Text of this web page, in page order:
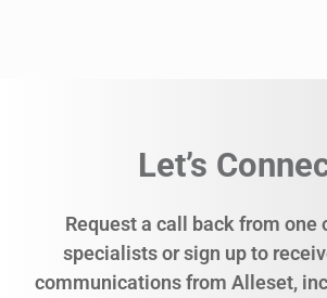
Let’s
Request a call back from one
specialists or sign up to
communications from Alleset,